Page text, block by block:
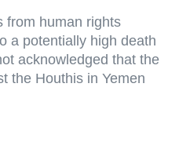
from human rights
a potentially high death
acknowledged that the
the Houthis in Yemen